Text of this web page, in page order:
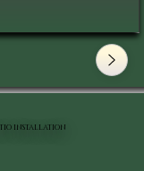
INSTALLATION